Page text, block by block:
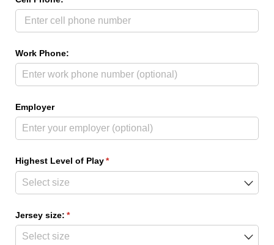
Work Phone:
Employer
Highest Level of Play*
(required)
Jersey size: *
(required)